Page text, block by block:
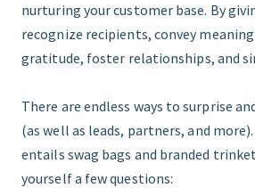
START HERE
nurturing your customer base. By
recognize recipients, convey
gratitude, foster relationships, and
There are endless ways to surprise
(as well as leads, partners, and
entails swag bags and branded
yourself a few questions: